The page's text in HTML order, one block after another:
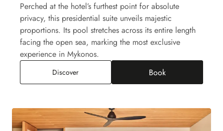
Perched at the hotel’s furthest point for absolute
privacy, this presidential suite unveils majestic
proportions. Its pool stretches across its entire length
facing the open sea, marking the most exclusive
experience in Mykonos.
DiscoverCyclades Suite Private Pool, Sea View
Book